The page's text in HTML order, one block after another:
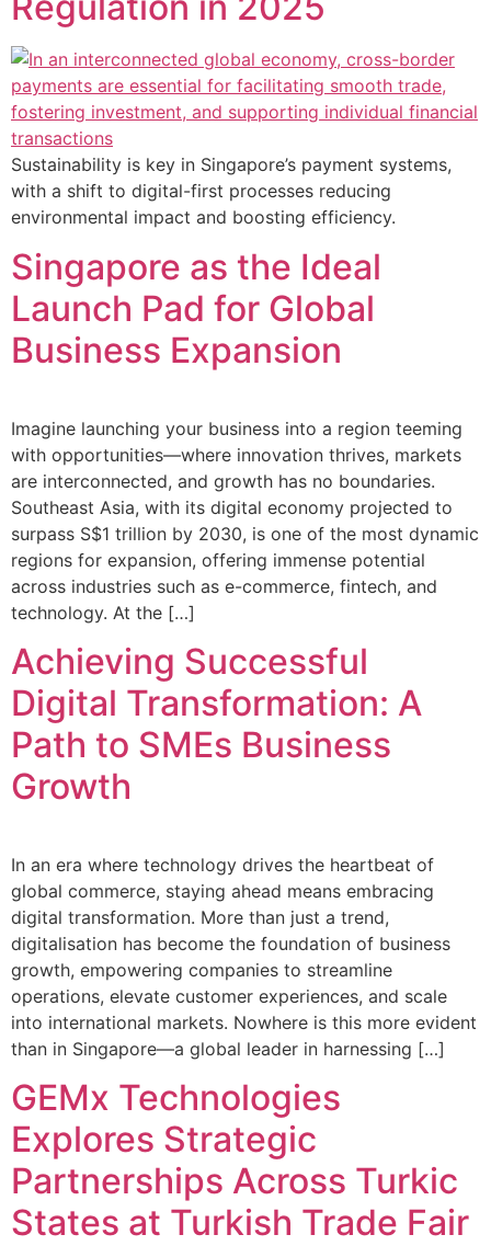
Sustainability is key in Singapore’s payment systems,
with a shift to digital-first processes reducing
environmental impact and boosting efficiency.
Singapore as the Ideal
Launch Pad for Global
Business Expansion
Imagine launching your business into a region teeming
with opportunities—where innovation thrives, markets
are interconnected, and growth has no boundaries.
Southeast Asia, with its digital economy projected to
surpass S$1 trillion by 2030, is one of the most dynamic
regions for expansion, offering immense potential
across industries such as e-commerce, fintech, and
technology. At the […]
Achieving Successful
Digital Transformation: A
Path to SMEs Business
Growth
In an era where technology drives the heartbeat of
global commerce, staying ahead means embracing
digital transformation. More than just a trend,
digitalisation has become the foundation of business
growth, empowering companies to streamline
operations, elevate customer experiences, and scale
into international markets. Nowhere is this more evident
than in Singapore—a global leader in harnessing […]
GEMx Technologies
Explores Strategic
Partnerships Across Turkic
States at Turkish Trade Fair